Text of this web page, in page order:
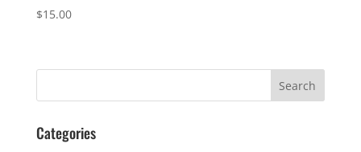
$15.00
Categories